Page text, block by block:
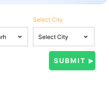
Select City